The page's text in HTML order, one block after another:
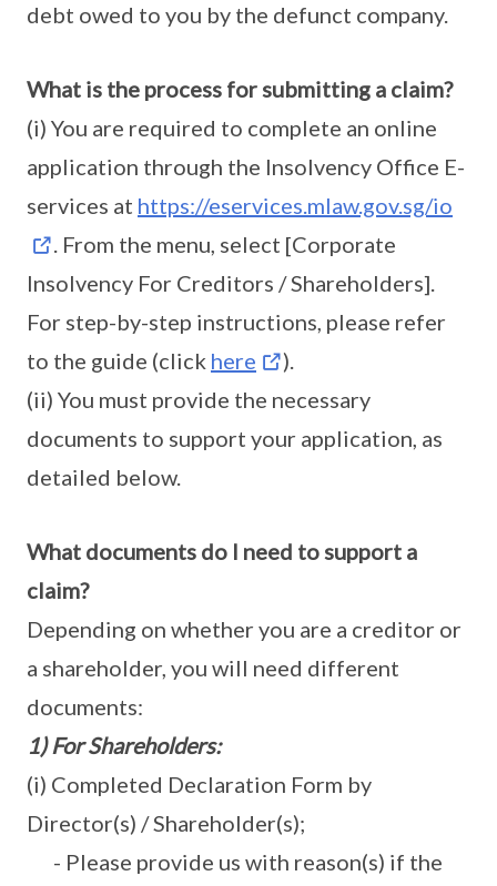
debt owed to you by the defunct company.
What is the process for submitting a claim?
(i) You are required to complete an online
application through the Insolvency Office E-
services at https://eservices.mlaw.gov.sg/io
. From the menu, select [Corporate
Insolvency For Creditors / Shareholders].
For step-by-step instructions, please refer
to the guide (click here
).
(ii) You must provide the necessary
documents to support your application, as
detailed below.
What documents do I need to support a
claim?
Depending on whether you are a creditor or
a shareholder, you will need different
documents:
1) For Shareholders:
(i) Completed Declaration Form by
Director(s) / Shareholder(s);
- Please provide us with reason(s) if the